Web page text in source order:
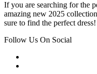
If you are searching for the
amazing new 2025
sure to find the perfect dress!
Follow Us On Social